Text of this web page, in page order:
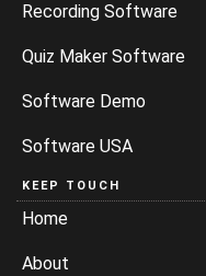
Recording Software
Quiz Maker Software
Software Demo
Software USA
KEEP TOUCH
Home
About